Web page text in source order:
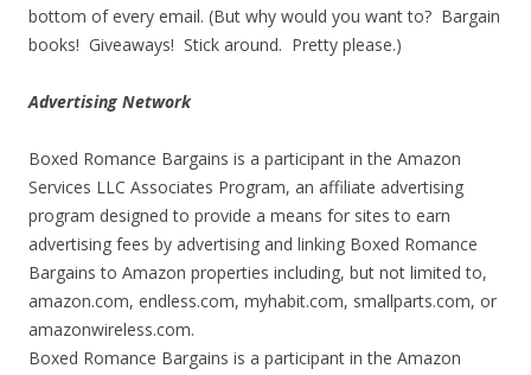
bottom of every email. (But why would you want to? Bargain
books! Giveaways! Stick around. Pretty please.)
Advertising Network
Boxed Romance Bargains is a participant in the Amazon
Services LLC Associates Program, an affiliate advertising
program designed to provide a means for sites to earn
advertising fees by advertising and linking Boxed Romance
Bargains to Amazon properties including, but not limited to,
amazon.com, endless.com, myhabit.com, smallparts.com, or
amazonwireless.com.
Boxed Romance Bargains is a participant in the Amazon